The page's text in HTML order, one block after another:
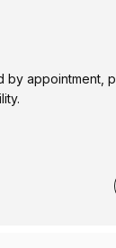
by appointment,